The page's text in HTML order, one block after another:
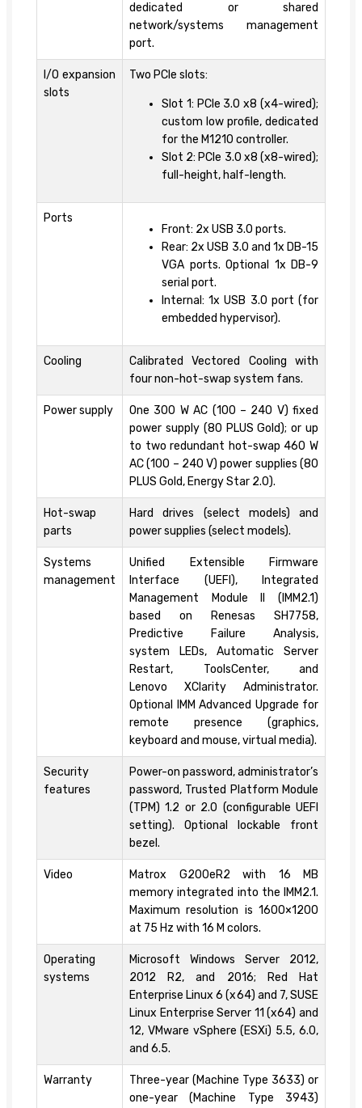
dedicated or shared
network/systems management
port.
I/O expansion
slots
Two PCIe slots:
Slot 1: PCIe 3.0 x8 (x4-wired);
custom low profile, dedicated
for the M1210 controller.
Slot 2: PCIe 3.0 x8 (x8-wired);
full-height, half-length.
Ports
Front: 2x USB 3.0 ports.
Rear: 2x USB 3.0 and 1x DB-15
VGA ports. Optional 1x DB-9
serial port.
Internal: 1x USB 3.0 port (for
embedded hypervisor).
Cooling
Calibrated Vectored Cooling with
four non-hot-swap system fans.
Power supply
One 300 W AC (100 – 240 V) fixed
power supply (80 PLUS Gold); or up
to two redundant hot-swap 460 W
AC (100 – 240 V) power supplies (80
PLUS Gold, Energy Star 2.0).
Hot-swap
parts
Hard drives (select models) and
power supplies (select models).
Systems
management
Unified Extensible Firmware
Interface (UEFI), Integrated
Management Module II (IMM2.1)
based on Renesas SH7758,
Predictive Failure Analysis,
system LEDs, Automatic Server
Restart, ToolsCenter, and
Lenovo XClarity Administrator.
Optional IMM Advanced Upgrade for
remote presence (graphics,
keyboard and mouse, virtual media).
Security
features
Power-on password, administrator’s
password, Trusted Platform Module
(TPM) 1.2 or 2.0 (configurable UEFI
setting). Optional lockable front
bezel.
Video
Matrox G200eR2 with 16 MB
memory integrated into the IMM2.1.
Maximum resolution is 1600×1200
at 75 Hz with 16 M colors.
Operating
systems
Microsoft Windows Server 2012,
2012 R2, and 2016; Red Hat
Enterprise Linux 6 (x64) and 7, SUSE
Linux Enterprise Server 11 (x64) and
12, VMware vSphere (ESXi) 5.5, 6.0,
and 6.5.
Warranty
Three-year (Machine Type 3633) or
one-year (Machine Type 3943)